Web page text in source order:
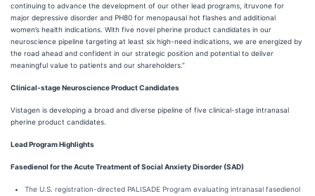
continuing to advance the development of our other lead programs, itruvone for
major depressive disorder and PH80 for menopausal hot flashes and additional
women’s health indications. With five novel pherine product candidates in our
neuroscience pipeline targeting at least six high-need indications, we are energized by
the road ahead and confident in our strategic position and potential to deliver
meaningful value to patients and our shareholders.”
Clinical-stage Neuroscience Product Candidates
Vistagen is developing a broad and diverse pipeline of five clinical-stage intranasal
pherine product candidates.
Lead Program Highlights
Fasedienol for the Acute Treatment of Social Anxiety Disorder (SAD)
The U.S. registration-directed PALISADE Program evaluating intranasal fasedienol